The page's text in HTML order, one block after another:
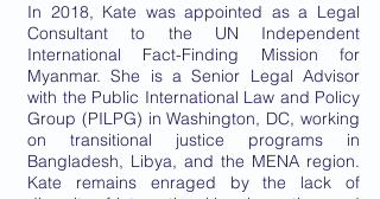
In 2018, Kate was appointed as a Legal
Consultant to the UN Independent
International Fact-Finding Mission for
Myanmar. She is a Senior Legal Advisor
with the Public International Law and Policy
Group (PILPG) in Washington, DC, working
on transitional justice programs in
Bangladesh, Libya, and the MENA region.
Kate remains enraged by the lack of